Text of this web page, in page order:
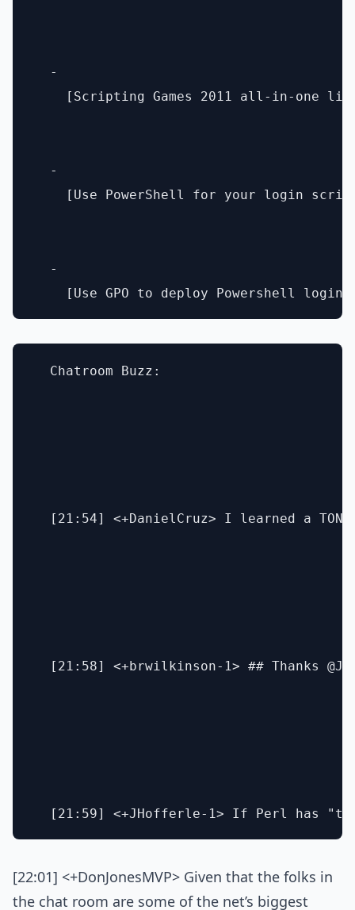
  -
[Scripting Games 2011 all-in-one
  -
[Use PowerShell for your login
  -
  Chatroom Buzz:
[21:54] <+DanielCruz> I learned a TON
[21:58] <+brwilkinson-1> ## Thanks
[22:01] <+DonJonesMVP> Given that the folks in
the chat room are some of the net’s biggest